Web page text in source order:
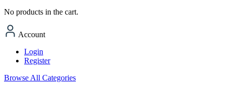
No products in the cart.
Account
Login
Register
Browse All Categories